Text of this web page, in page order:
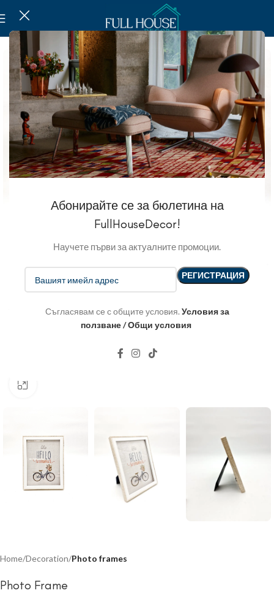
Абонирайте се за бюлетина на
FullHouseDecor!
Научете първи за актуалните промоции.
Съгласявам се с общите условия. Условия за
ползване / Общи условия
Home Decoration Photo frames
Photo Frame